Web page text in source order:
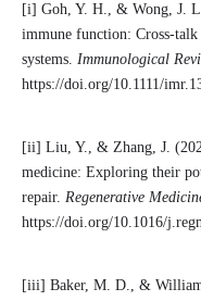
[i] Goh, Y. H., & Wong, J.
immune function: Cross-talk
systems. Immunological
https://doi.org/10.1111/
[ii] Liu, Y., & Zhang, J.
medicine: Exploring their
repair. Regenerative
https://doi.org/10.1016/
[iii] Baker, M. D., &